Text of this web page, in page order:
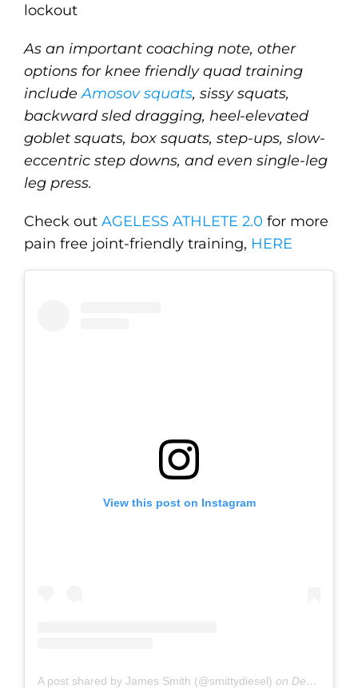
lockout
As an important coaching note, other
options for knee friendly quad training
includeAmosov squats, sissy squats,
backward sled dragging, heel-elevated
goblet squats, box squats, step-ups, slow-
eccentric step downs, and even single-leg
leg press.
Check out AGELESS ATHLETE 2.0 for more
pain free joint-friendly training, HERE
View this post on Instagram
A post shared by James Smith (@smittydiesel) on Dec 17, 2019 at 3:41pm PST